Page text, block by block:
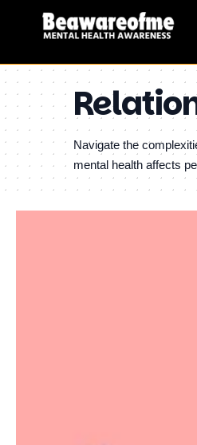
Navigate the
mental health affects